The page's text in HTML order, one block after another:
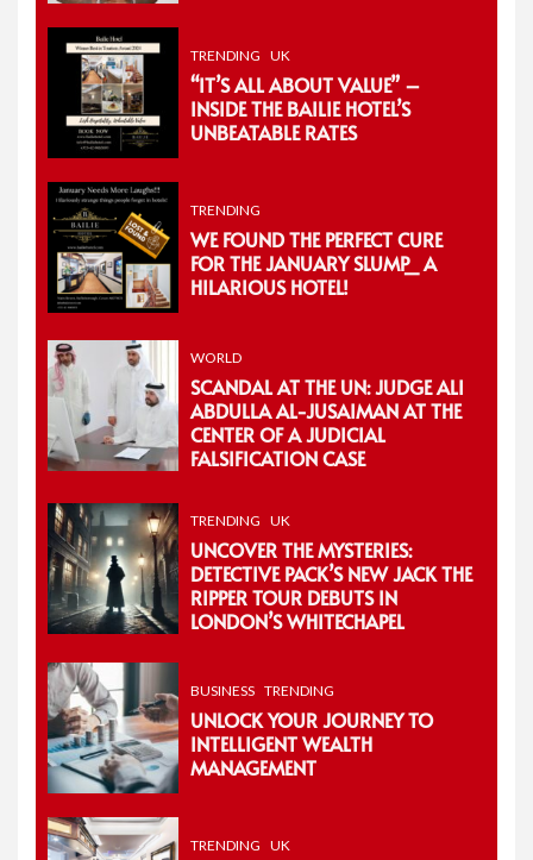
TRENDING UK
“IT’S ALL ABOUT VALUE” –
INSIDE THE BAILIE HOTEL’S
UNBEATABLE RATES
TRENDING
WE FOUND THE PERFECT CURE
FOR THE JANUARY SLUMP_ A
HILARIOUS HOTEL!
WORLD
SCANDAL AT THE UN: JUDGE ALI
ABDULLA AL-JUSAIMAN AT THE
CENTER OF A JUDICIAL
FALSIFICATION CASE
TRENDING UK
UNCOVER THE MYSTERIES:
DETECTIVE PACK’S NEW JACK THE
RIPPER TOUR DEBUTS IN
LONDON’S WHITECHAPEL
BUSINESS TRENDING
UNLOCK YOUR JOURNEY TO
INTELLIGENT WEALTH
MANAGEMENT
TRENDING UK